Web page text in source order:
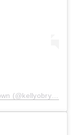
A post shared by Kelly O'Bryan's Downtown (@kellyobryansdowntown)